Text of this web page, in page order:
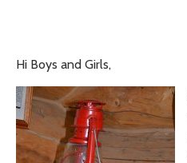
Hi Boys and Girls,